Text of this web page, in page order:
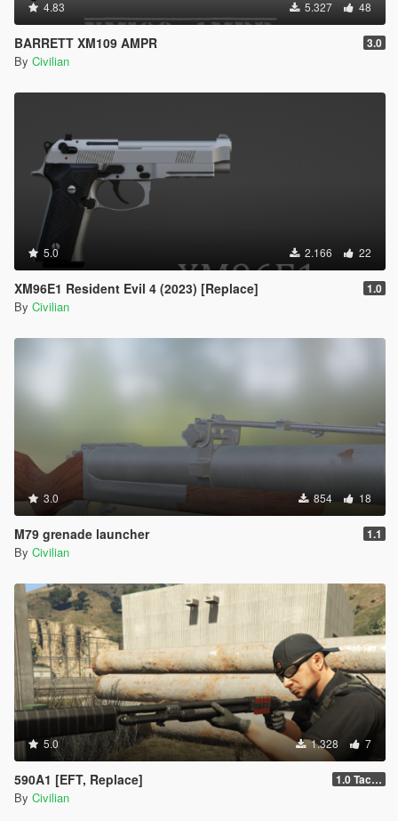
4.83 5.327 48
BARRETT XM109 AMPR 3.0
By Civilian
5.0 2.166 22
XM96E1 Resident Evil 4 (2023) [Replace] 1.0
By Civilian
3.0 854 18
M79 grenade launcher 1.1
By Civilian
5.0 1.328 7
590A1 [EFT, Replace] 1.0 Tactical
By Civilian